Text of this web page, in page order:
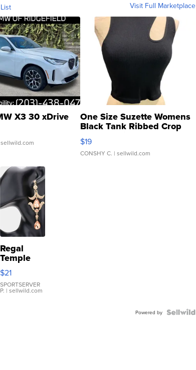
Visit Full Marketplace
X3 30 xDrive One Size Suzette Womens
Black Tank Ribbed Crop
Asymmetrical ...
$19
CONSHY C. | sellwild.com
Regal
Temple
Droplet
Earrings
$21
SPORTSERVER
P. | sellwild.com
Powered by